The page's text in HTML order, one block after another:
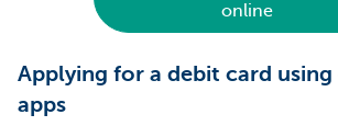
online
Applying for a debit card
apps